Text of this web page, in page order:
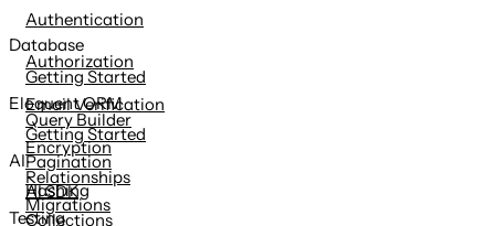
Authentication
Authorization
Email Verification
Encryption
Hashing
Database
Getting Started
Query Builder
Pagination
Migrations
Eloquent ORM
Getting Started
Relationships
Collections
AI
AI SDK
Testing